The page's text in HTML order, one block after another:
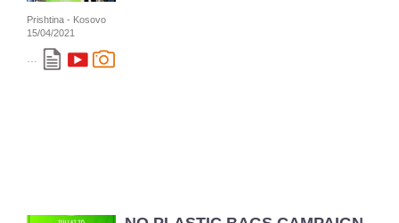
Prishtina - Kosovo
15/04/2021
...